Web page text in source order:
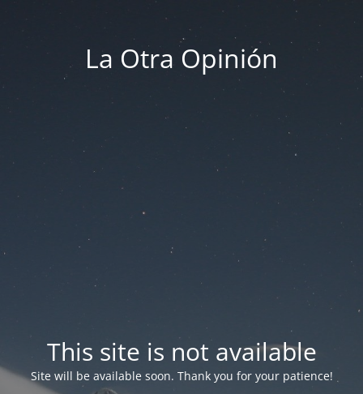
La Otra Opinión
This site is not available
Site will be available soon. Thank you for your patience!